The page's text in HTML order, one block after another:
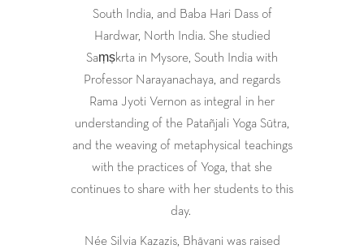
South India, and Baba Hari Dass of
Hardwar, North India. She studied
Saṃṣkrta in Mysore, South India with
Professor Narayanachaya, and regards
Rama Jyoti Vernon as integral in her
understanding of the Patañjali Yoga Sūtra,
and the weaving of metaphysical teachings
with the practices of Yoga, that she
continues to share with her students to this
day.
Née Silvia Kazazis, Bhāvani was raised